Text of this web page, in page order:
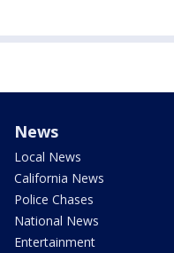
News
Local News
California News
Police Chases
National News
Entertainment